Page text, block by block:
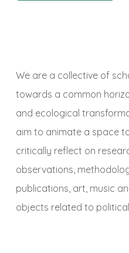
We are a collective of
towards a common
and ecological
aim to animate a space
critically reflect on
observations,
publications, art, music
objects related to